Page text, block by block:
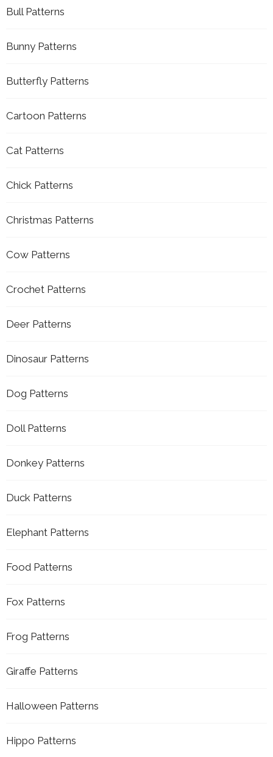
Bull Patterns
Bunny Patterns
Butterfly Patterns
Cartoon Patterns
Cat Patterns
Chick Patterns
Christmas Patterns
Cow Patterns
Crochet Patterns
Deer Patterns
Dinosaur Patterns
Dog Patterns
Doll Patterns
Donkey Patterns
Duck Patterns
Elephant Patterns
Food Patterns
Fox Patterns
Frog Patterns
Giraffe Patterns
Halloween Patterns
Hippo Patterns